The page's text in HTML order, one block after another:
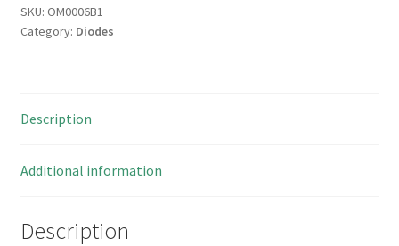
Single
Diode
Pieces
quantity
SKU: OM0006B1
Category: Diodes
Description
Additional information
Description